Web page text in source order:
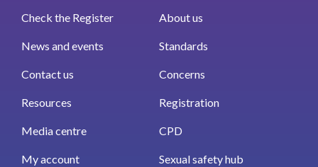
Check the Register About us
News and events Standards
Contact us Concerns
Resources Registration
Media centre CPD
My account Sexual safety hub